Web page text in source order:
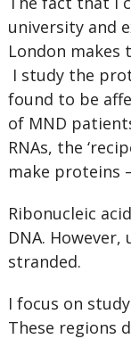
university and
London makes
I study the
found to be
of MND
RNAs, the
make proteins
Ribonucleic
DNA. However,
stranded.
I focus on
These regions